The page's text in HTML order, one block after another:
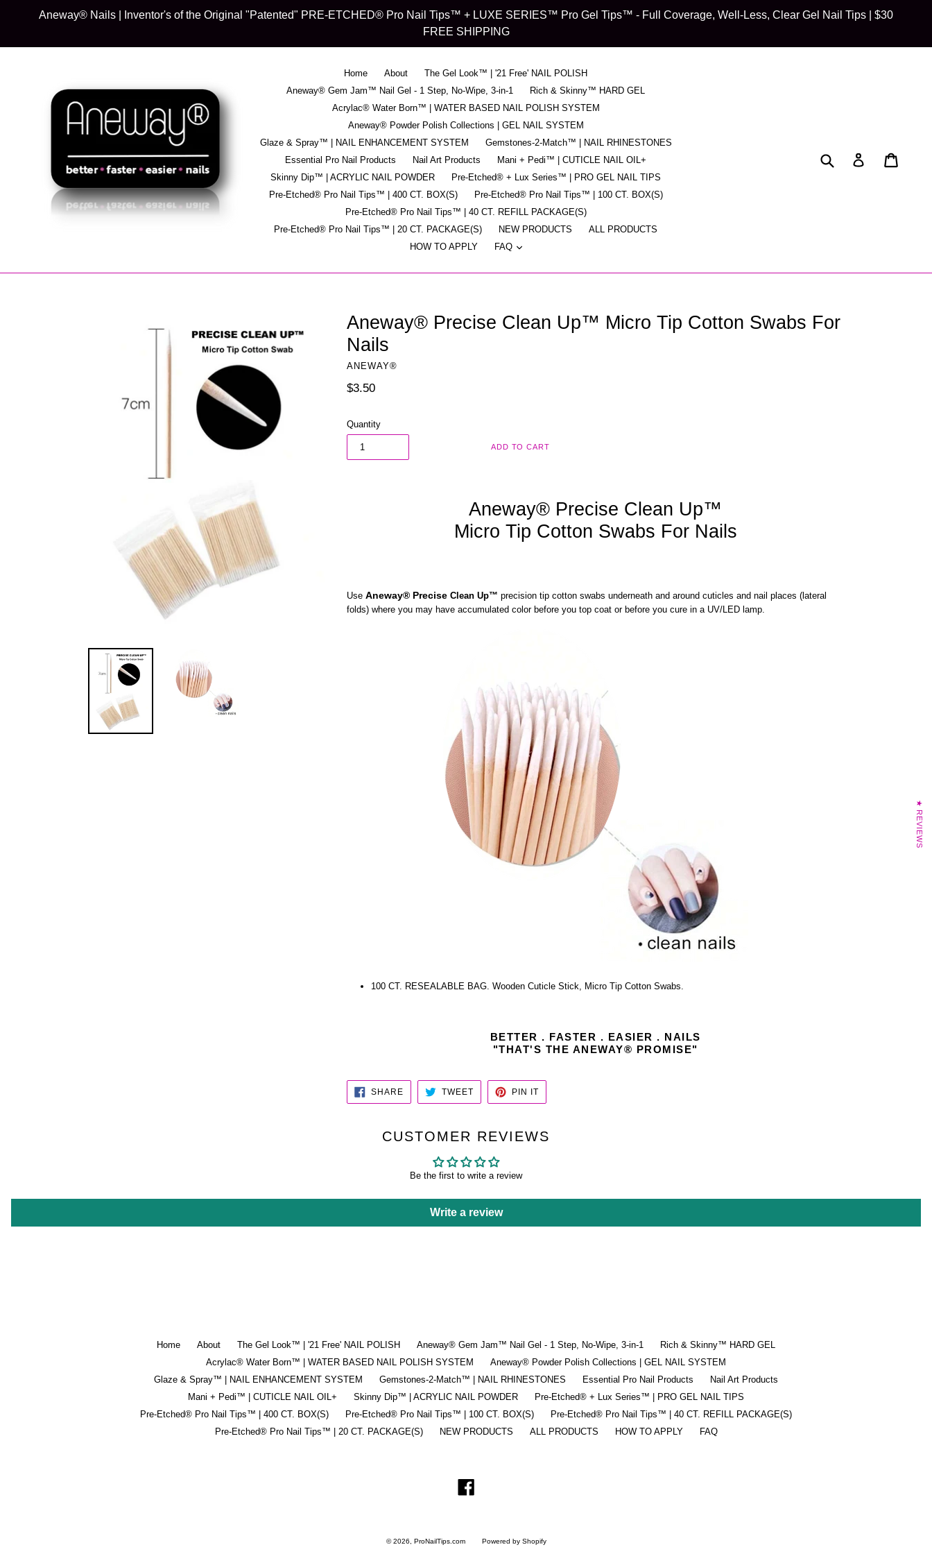
Aneway® Nails | Inventor's of the Original "Patented" PRE-ETCHED® Pro Nail Tips™ + LUXE SERIES™ Pro Gel Tips™ - Full Coverage, Well-Less, Clear Gel Nail Tips | $30
FREE SHIPPING
Home About
The Gel Look™ | '21 Free' NAIL POLISH
Aneway® Gem Jam™ Nail Gel - 1 Step, No-Wipe, 3-in-1
Rich & Skinny™ HARD GEL
Acrylac® Water Born™ | WATER BASED NAIL POLISH SYSTEM
Aneway® Powder Polish Collections | GEL NAIL SYSTEM
Glaze & Spray™ | NAIL ENHANCEMENT SYSTEM
Gemstones-2-Match™ | NAIL RHINESTONES
Essential Pro Nail Products
Nail Art Products
Mani + Pedi™ | CUTICLE NAIL OIL+
Skinny Dip™ | ACRYLIC NAIL POWDER
Pre-Etched® + Lux Series™ | PRO GEL NAIL TIPS
Pre-Etched® Pro Nail Tips™ | 400 CT. BOX(S)
Pre-Etched® Pro Nail Tips™ | 100 CT. BOX(S)
Pre-Etched® Pro Nail Tips™ | 40 CT. REFILL PACKAGE(S)
Pre-Etched® Pro Nail Tips™ | 20 CT. PACKAGE(S)
NEW PRODUCTS
ALL PRODUCTS
HOW TO APPLY
FAQ expand
Submit Log in
Aneway® Precise Clean Up™ Micro Tip Cotton Swabs For
Nails
ANEWAY®
Regular
$3.50
Quantity
ADD TO CART
Aneway® Precise Clean Up™
Micro Tip Cotton Swabs For Nails
UseAneway® PreciseClean Up™ precision tip cotton swabs underneath and around cuticles and nail places (lateral
folds) where you may have accumulated color before you top coat or before you cure in a UV/LED lamp.
100 CT. RESEALABLE BAG. Wooden Cuticle Stick, Micro Tip Cotton Swabs.
BETTER . FASTER . EASIER . NAILS
"THAT'S THE ANEWAY® PROMISE"
SHARE SHARE
FACEBOOK
TWEETTWEET
TWITTER
PIN ITPIN
PINTEREST
CUSTOMER REVIEWS
Be the first to write a review
Write a review
Home About The Gel Look™ | '21 Free' NAIL POLISH Aneway® Gem Jam™ Nail Gel - 1 Step, No-Wipe, 3-in-1
Rich & Skinny™ HARD GEL
Acrylac® Water Born™ | WATER BASED NAIL POLISH SYSTEM
Aneway® Powder Polish Collections | GEL NAIL SYSTEM
Glaze & Spray™ | NAIL ENHANCEMENT SYSTEM
Gemstones-2-Match™ | NAIL RHINESTONES Essential Pro Nail Products
Nail Art Products
Mani + Pedi™ | CUTICLE NAIL OIL+
Skinny Dip™ | ACRYLIC NAIL POWDER
Pre-Etched® + Lux Series™ | PRO GEL NAIL TIPS
Pre-Etched® Pro Nail Tips™ | 400 CT. BOX(S)
Pre-Etched® Pro Nail Tips™ | 100 CT. BOX(S)
Pre-Etched® Pro Nail Tips™ | 40 CT. REFILL PACKAGE(S)
Pre-Etched® Pro Nail Tips™ | 20 CT. PACKAGE(S)
NEW PRODUCTS ALL PRODUCTS HOW TO APPLY FAQ
© 2026, ProNailTips.com Powered by Shopify
★ REVIEWS